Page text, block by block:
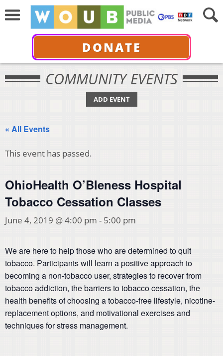
DONATE
COMMUNITY EVENTS
ADD EVENT
« All Events
This event has passed.
OhioHealth O’Bleness Hospital
Tobacco Cessation Classes
June 4, 2019 @ 4:00 pm - 5:00 pm
We are here to help those who are determined to quit
tobacco. Participants will learn a positive approach to
becoming a non-tobacco user, strategies to recover from
tobacco addiction, the barriers to tobacco cessation, the
health benefits of choosing a tobacco-free lifestyle, nicotine-
replacement options, and motivational exercises and
techniques for stress management.